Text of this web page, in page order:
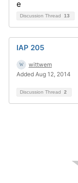
Discussion Thread 13
IAP 205
wittwem
Added Aug 12, 2014
Discussion Thread 2